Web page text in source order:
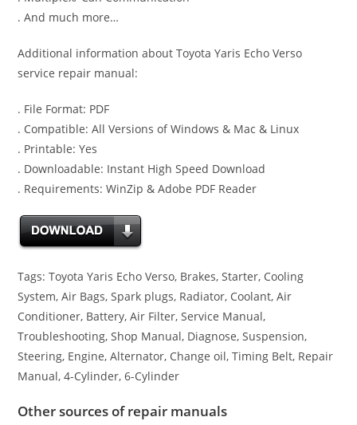
. And much more…
Additional information about Toyota Yaris Echo Verso
service repair manual:
. File Format: PDF
. Compatible: All Versions of Windows & Mac & Linux
. Printable: Yes
. Downloadable: Instant High Speed Download
. Requirements: WinZip & Adobe PDF Reader
Tags: Toyota Yaris Echo Verso, Brakes, Starter, Cooling
System, Air Bags, Spark plugs, Radiator, Coolant, Air
Conditioner, Battery, Air Filter, Service Manual,
Troubleshooting, Shop Manual, Diagnose, Suspension,
Steering, Engine, Alternator, Change oil, Timing Belt, Repair
Manual, 4-Cylinder, 6-Cylinder
Other sources of repair manuals